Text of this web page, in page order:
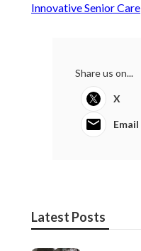
Innovative Senior Care
Share us on...
X
Email
Latest Posts